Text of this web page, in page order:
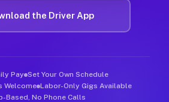
the Driver App
Pay Set Your Own Schedule
Welcome Labor-Only Gigs Available
Based, No Phone Calls